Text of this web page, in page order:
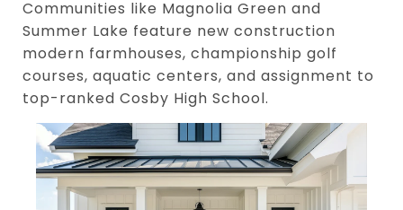
Communities like Magnolia Green and
Summer Lake feature new construction
modern farmhouses, championship golf
courses, aquatic centers, and assignment to
top-ranked Cosby High School.